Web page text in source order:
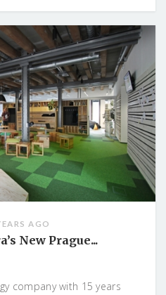
AGO
New Prague...
company with 15 years